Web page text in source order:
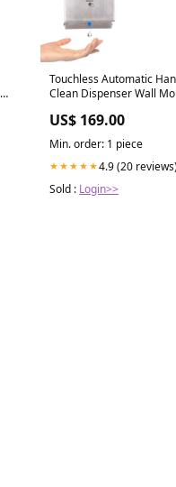
Touchless Automatic
Clean Dispenser Wall
US$ 169.00
Min. order: 1 piece
★★★★★4.9 (20
Sold : Login>>